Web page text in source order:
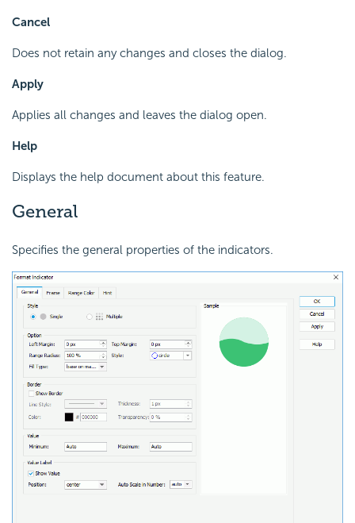
Cancel
Does not retain any changes and closes the dialog.
Apply
Applies all changes and leaves the dialog open.
Help
Displays the help document about this feature.
General
Specifies the general properties of the indicators.